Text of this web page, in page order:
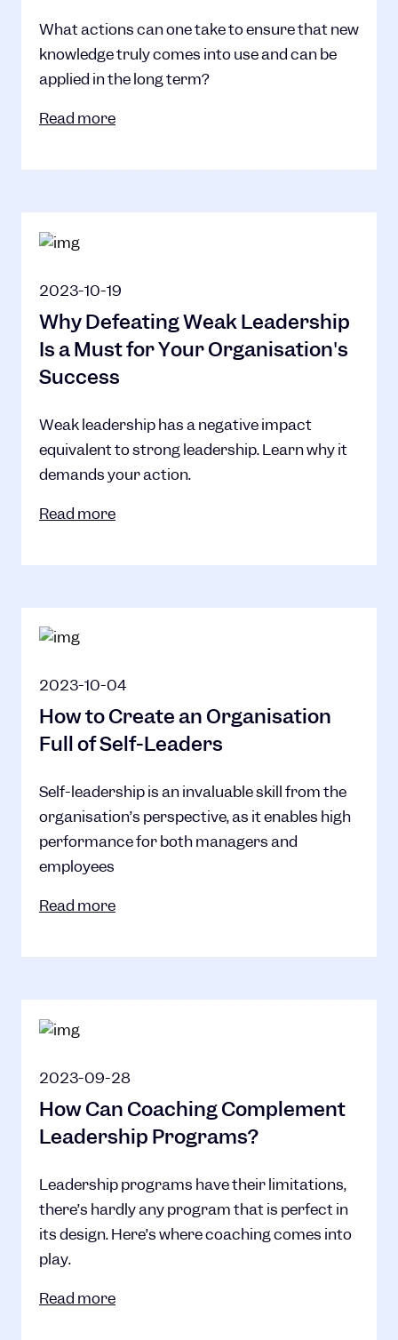
What actions can one take to ensure that new
knowledge truly comes into use and can be
applied in the long term?
Read more
2023-10-19
Why Defeating Weak Leadership
Is a Must for Your Organisation's
Success
Weak leadership has a negative impact
equivalent to strong leadership. Learn why it
demands your action.
Read more
2023-10-04
How to Create an Organisation
Full of Self-Leaders
Self-leadership is an invaluable skill from the
organisation’s perspective, as it enables high
performance for both managers and
employees
Read more
2023-09-28
How Can Coaching Complement
Leadership Programs?
Leadership programs have their limitations,
there’s hardly any program that is perfect in
its design. Here’s where coaching comes into
play.
Read more